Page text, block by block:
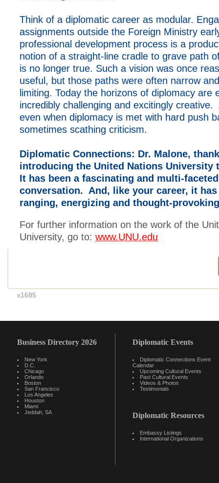
Think of a diplomatic career as modular.
assignments outside the Foreign Ministry
professional development process is a
notion of a straight-line cradle to grave path
is no longer true. Such a vision was once
useful, but those paths were often narrow
limiting. Today the horizons of diplomacy are
incredibly challenging and excitingly
even when diplomacy is met with hard push
sometimes scathing criticism.
Diplomatic Connections: Dr. Malone,
introducing the United Nations University
It has been a fascinating and multi-faceted
conversation. And, like your career, it has
ranging, energizing and thought-
For further information on the work of the
University, go to: www.UNU.edu
x1685
Business Directory 2026
New York
D.C.
Chicago
Orlando
Boston
San Francisco
Los Angeles
Houston
Miami
Jeddah, SA
Diplomatic Events
Diplomatic Connections Event
Calendar
Upcoming Cultural Events
Past Cultural Events
Videos & Photos
Testimonials
Diplomatic Resources
Embassy Listings
International Organizations